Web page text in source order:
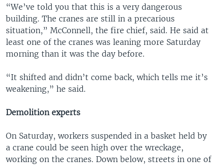
“We’ve told you that this is a very dangerous
building. The cranes are still in a precarious
situation,” McConnell, the fire chief, said. He said at
least one of the cranes was leaning more Saturday
morning than it was the day before.
“It shifted and didn’t come back, which tells me it’s
weakening,” he said.
Demolition experts
On Saturday, workers suspended in a basket held by
a crane could be seen high over the wreckage,
working on the cranes. Down below, streets in one of